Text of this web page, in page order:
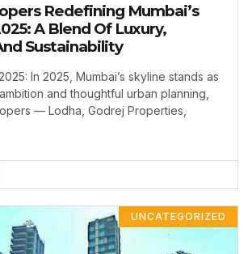
Redefining Mumbai’s
A Blend Of Luxury,
Sustainability
In 2025, Mumbai’s skyline stands as
and thoughtful urban planning,
— Lodha, Godrej Properties,
UNCATEGORIZED